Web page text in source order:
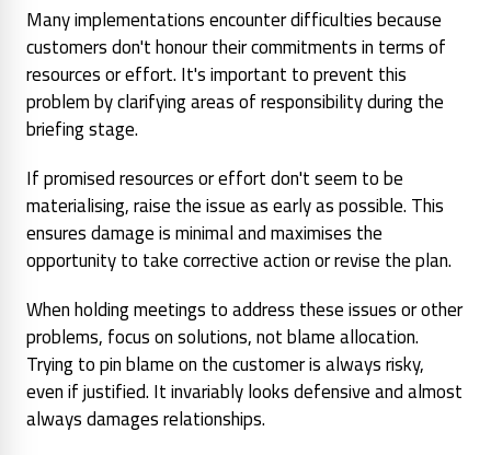
Many implementations encounter difficulties because
customers don't honour their commitments in terms of
resources or effort. It's important to prevent this
problem by clarifying areas of responsibility during the
briefing stage.
If promised resources or effort don't seem to be
materialising, raise the issue as early as possible. This
ensures damage is minimal and maximises the
opportunity to take corrective action or revise the plan.
When holding meetings to address these issues or other
problems, focus on solutions, not blame allocation.
Trying to pin blame on the customer is always risky,
even if justified. It invariably looks defensive and almost
always damages relationships.